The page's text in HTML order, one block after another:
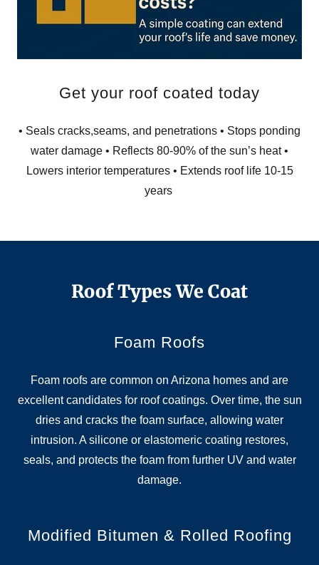
Get your roof coated today
• Seals cracks,seams, and penetrations • Stops ponding
water damage • Reflects 80-90% of the sun’s heat •
Lowers interior temperatures • Extends roof life 10-15
years
Roof Types We Coat
Foam Roofs
Foam roofs are common on Arizona homes and are
excellent candidates for roof coatings. Over time, the sun
dries and cracks the foam surface, allowing water
intrusion. A silicone or elastomeric coating restores,
seals, and protects the foam from further UV and water
damage.
Modified Bitumen & Rolled Roofing